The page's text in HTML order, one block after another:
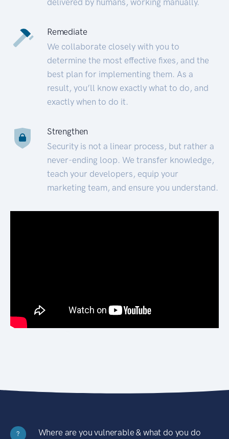
Remediate
We collaborate closely with you to
determine the most effective fixes, and the
best plan for implementing them. As a
result, you’ll know exactly what to do, and
exactly when to do it.
Strengthen
Security is not a linear process, but rather a
never-ending loop. We transfer knowledge,
teach your developers, equip your
marketing team, and ensure you understand.
?
Where are you vulnerable & what do you do